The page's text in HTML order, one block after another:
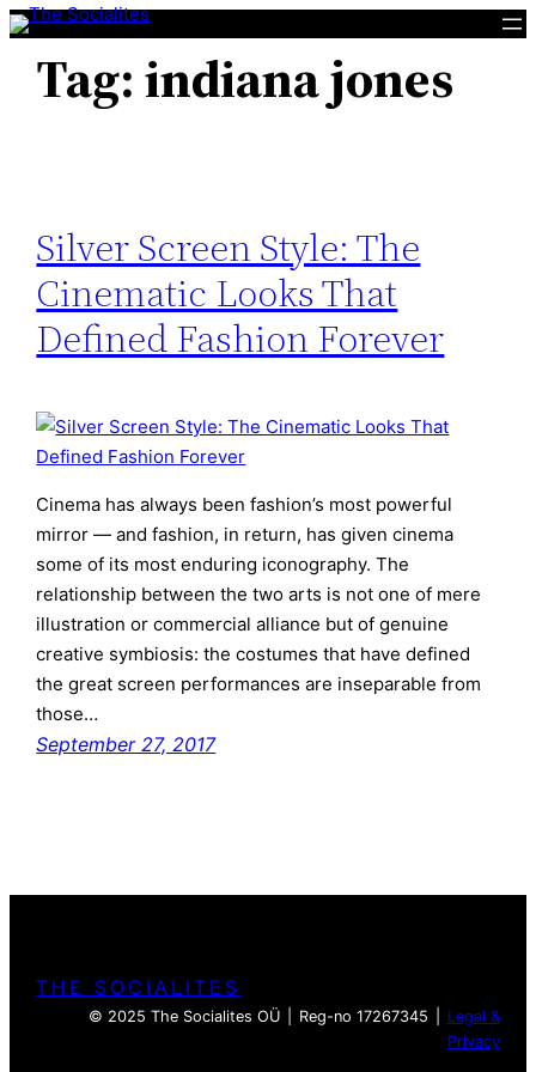
Skip
content
Tag:indiana jones
Silver Screen Style: The
Cinematic Looks That
Defined Fashion Forever
Cinema has always been fashion’s most powerful
mirror — and fashion, in return, has given cinema
some of its most enduring iconography. The
relationship between the two arts is not one of mere
illustration or commercial alliance but of genuine
creative symbiosis: the costumes that have defined
the great screen performances are inseparable from
those…
September 27, 2017
THE SOCIALITES
© 2025 The Socialites OÜ | Reg-no 17267345 | Legal &
Privacy